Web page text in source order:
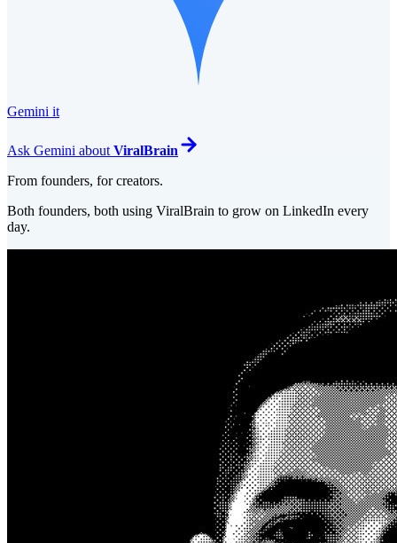
Gemini it
Ask Gemini about ViralBrain
From founders, for creators.
Both founders, both using ViralBrain to grow on LinkedIn every
day.